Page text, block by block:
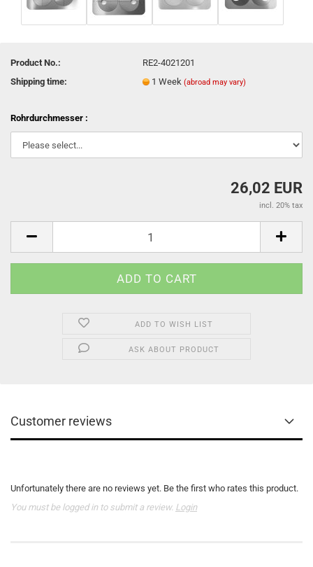
Product No.:
RE2-4021201
Shipping time:
1 Week(abroad may vary)
Rohrdurchmesser :
26,02 EUR
incl. 20% tax
ADD TO WISH LIST
ASK ABOUT PRODUCT
Customer reviews
Unfortunately there are no reviews yet. Be the first who rates this product.
You must be logged in to submit a review. Login